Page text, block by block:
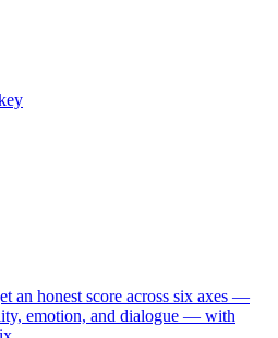
an honest score across six axes —
emotion, and dialogue — with